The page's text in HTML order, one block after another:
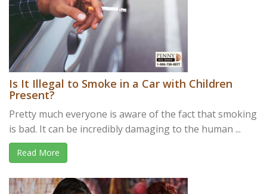
Is It Illegal to Smoke in a Car with Children
Present?
Pretty much everyone is aware of the fact that smoking
is bad. It can be incredibly damaging to the human ...
Read More